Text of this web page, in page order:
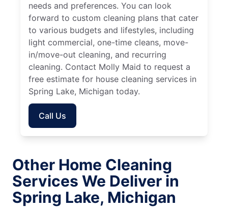
needs and preferences. You can look
forward to custom cleaning plans that cater
to various budgets and lifestyles, including
light commercial, one-time cleans, move-
in/move-out cleaning, and recurring
cleaning. Contact Molly Maid to request a
free estimate for house cleaning services in
Spring Lake, Michigan today.
Call Us
Other Home Cleaning
Services We Deliver in
Spring Lake, Michigan